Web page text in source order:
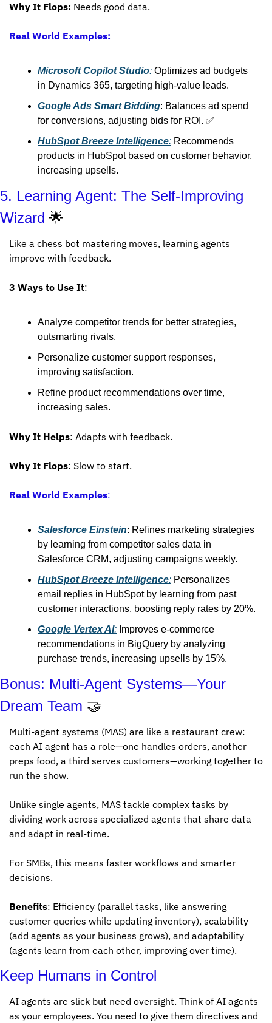
Why It Flops: Needs good data.
Real World Examples:
Microsoft Copilot Studio: Optimizes ad budgets
in Dynamics 365, targeting high-value leads.
Google Ads Smart Bidding: Balances ad spend
for conversions, adjusting bids for ROI. ✅
HubSpot Breeze Intelligence: Recommends
products in HubSpot based on customer behavior,
increasing upsells.
5. Learning Agent: The Self-Improving
Wizard 🌟
Like a chess bot mastering moves, learning agents
improve with feedback.
3 Ways to Use It:
Analyze competitor trends for better strategies,
outsmarting rivals.
Personalize customer support responses,
improving satisfaction.
Refine product recommendations over time,
increasing sales.
Why It Helps: Adapts with feedback.
Why It Flops: Slow to start.
Real World Examples:
Salesforce Einstein: Refines marketing strategies
by learning from competitor sales data in
Salesforce CRM, adjusting campaigns weekly.
HubSpot Breeze Intelligence: Personalizes
email replies in HubSpot by learning from past
customer interactions, boosting reply rates by 20%.
Google Vertex AI: Improves e-commerce
recommendations in BigQuery by analyzing
purchase trends, increasing upsells by 15%.
Bonus: Multi-Agent Systems—Your
Dream Team 🤝
Multi-agent systems (MAS) are like a restaurant crew:
each AI agent has a role—one handles orders, another
preps food, a third serves customers—working together to
run the show.
Unlike single agents, MAS tackle complex tasks by
dividing work across specialized agents that share data
and adapt in real-time.
For SMBs, this means faster workflows and smarter
decisions.
Benefits: Efficiency (parallel tasks, like answering
customer queries while updating inventory), scalability
(add agents as your business grows), and adaptability
(agents learn from each other, improving over time).
Keep Humans in Control
AI agents are slick but need oversight. Think of AI agents
as your employees. You need to give them directives and